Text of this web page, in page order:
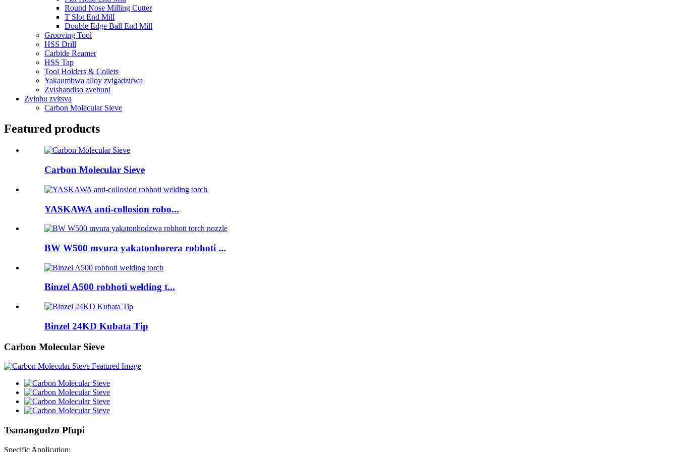
Round Nose Milling Cutter
T Slot End Mill
Double Edge Ball End Mill
Grooving Tool
HSS Drill
Carbide Reamer
HSS Tap
Tool Holders & Collets
Yakaumbwa alloy zvigadzirwa
Zvishandiso zvehuni
Zvinhu zvitsva
Carbon Molecular Sieve
Featured products
Carbon Molecular Sieve
YASKAWA anti-collosion robo...
BW W500 mvura yakatonhorera robhoti ...
Binzel A500 robhoti welding t...
Binzel 24KD Kubata Tip
Carbon Molecular Sieve
Tsanangudzo Pfupi
Specific Application: